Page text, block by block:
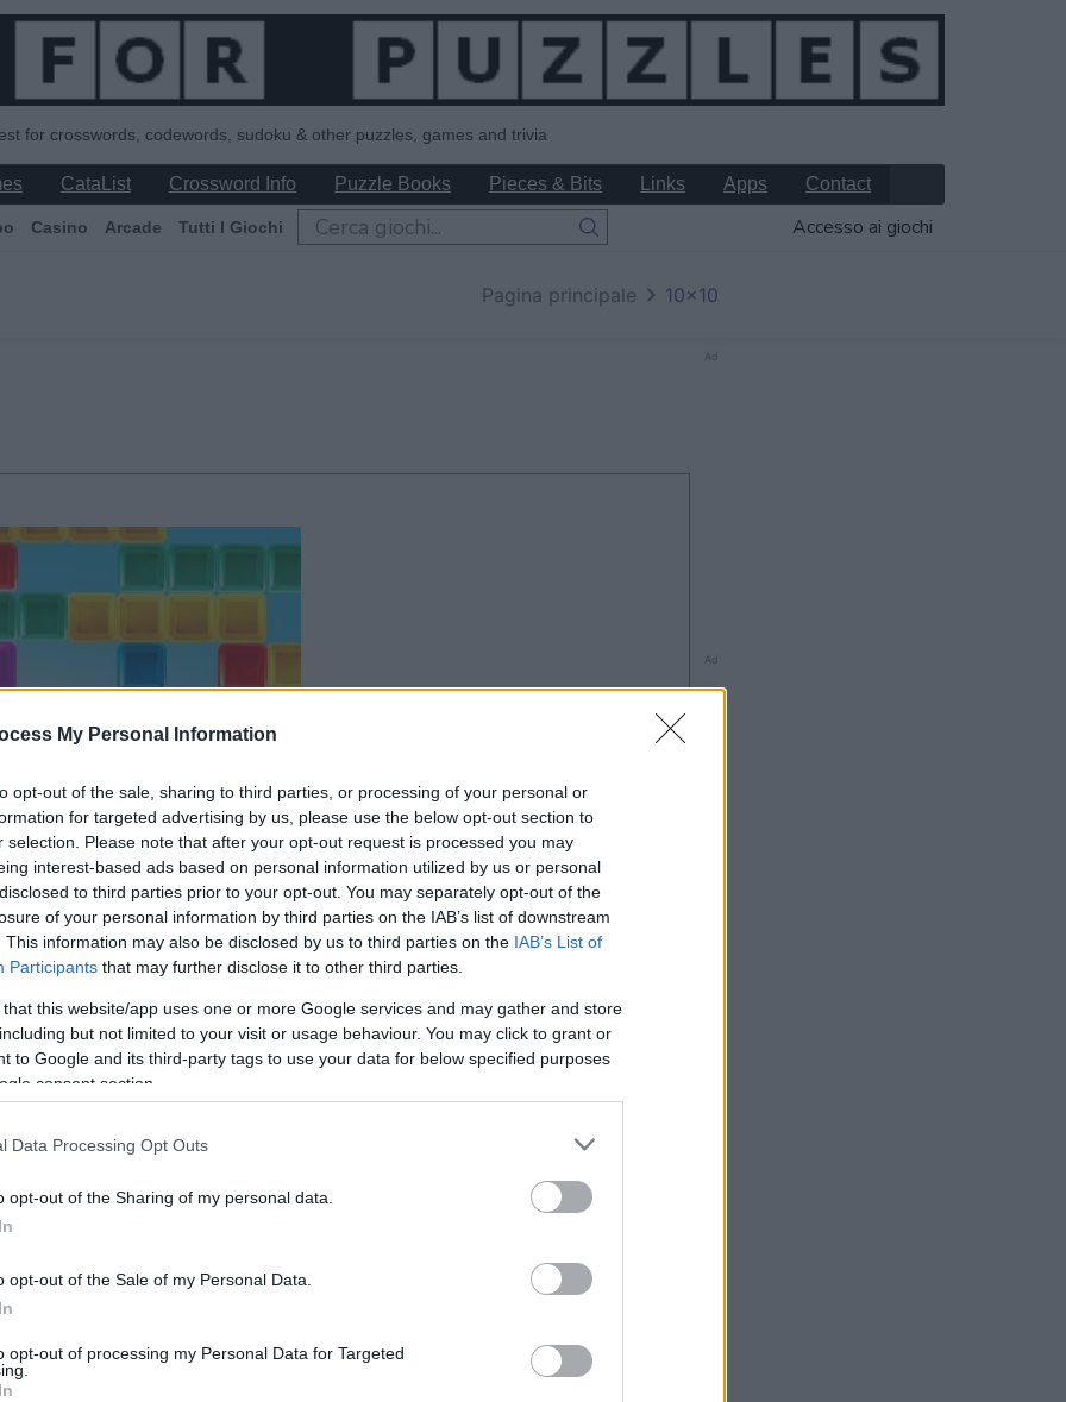
My Personal Information
opt-out of the sale, sharing to third parties, or processing of your personal or
for targeted advertising by us, please use the below opt-out section to
selection. Please note that after your opt-out request is processed you may
interest-based ads based on personal information utilized by us or personal
to third parties prior to your opt-out. You may separately opt-out of the
of your personal information by third parties on the IAB’s list of downstream
This information may also be disclosed by us to third parties on the IAB’s List of
Participants that may further disclose it to other third parties.
that this website/app uses one or more Google services and may gather and store
but not limited to your visit or usage behaviour. You may click to grant or
to Google and its third-party tags to use your data for below specified purposes
consent section.
Data Processing Opt Outs
opt-out of the Sharing of my personal data.
opt-out of the Sale of my Personal Data.
opt-out of processing my Personal Data for Targeted
for crosswords, codewords, sudoku & other puzzles, games and trivia
CataList Crossword Info Puzzle Books Pieces & Bits Links Apps Contact
Casino Arcade Tutti I Giochi Accesso ai giochi
Pagina principale 10x10
il gioco inizierà subito
dopo la pubblicità
Gioca
Ad
Ad